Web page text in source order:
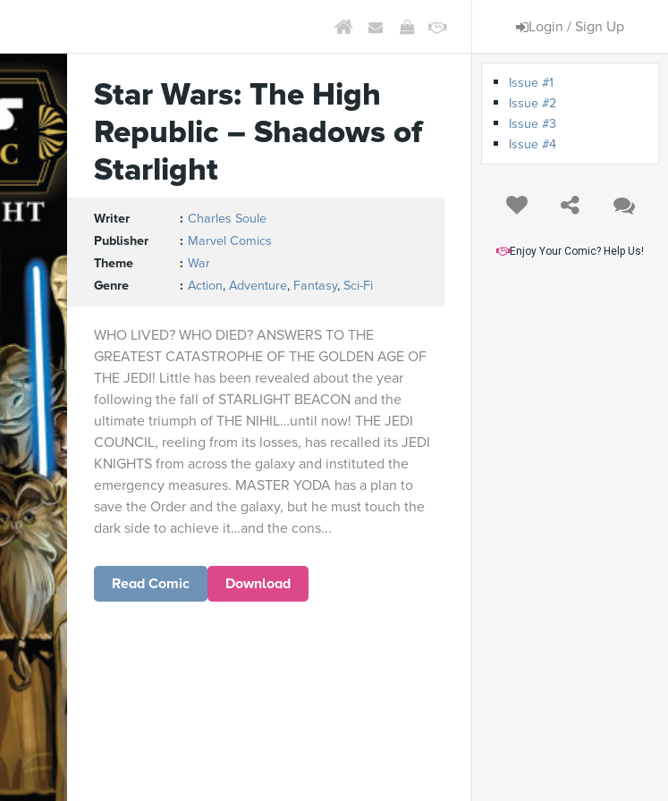
Login / Sign Up
Star Wars: The High
Republic – Shadows of
Starlight
Writer
Charles Soule
Publisher
Marvel Comics
Theme
War
Genre
Action, Adventure, Fantasy, Sci-Fi
WHO LIVED? WHO DIED? ANSWERS TO THE
GREATEST CATASTROPHE OF THE GOLDEN AGE OF
THE JEDI! Little has been revealed about the year
following the fall of STARLIGHT BEACON and the
ultimate triumph of THE NIHIL…until now! THE JEDI
COUNCIL, reeling from its losses, has recalled its JEDI
KNIGHTS from across the galaxy and instituted the
emergency measures. MASTER YODA has a plan to
save the Order and the galaxy, but he must touch the
dark side to achieve it…and the cons...
Read Comic Download
Issue #1
Issue #2
Issue #3
Issue #4
Enjoy Your Comic? Help Us!